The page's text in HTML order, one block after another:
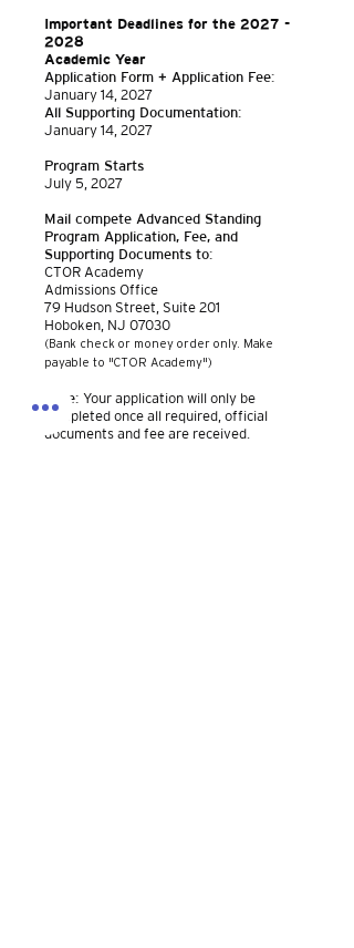
Important Deadlines for the 2027 -
2028
Academic Year
Application Form + Application Fee:
January 14, 2027
All Supporting Documentation:
January 14, 2027
Program Starts
July 5, 2027
Mail compete Advanced Standing
Program Application, Fee, and
Supporting Documents to:
CTOR Academy
Admissions Office
79 Hudson Street, Suite 201
Hoboken, NJ 07030
(Bank check or money order only. Make
payable to "CTOR Academy")
Note: Your application will only be
completed once all required, official
documents and fee are received.